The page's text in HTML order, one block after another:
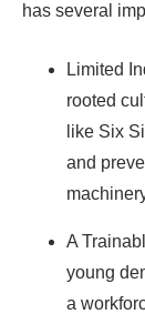
has several
Limited
rooted
like Six
and
A
young
a